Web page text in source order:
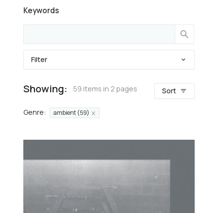
Keywords
Filter
Showing: 59 items in 2 pages Sort
Genre: ambient (59)